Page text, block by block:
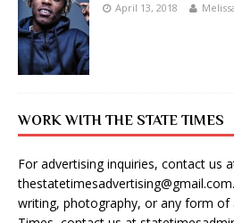
April 13, 2018
WORK WITH THE STATE TIMES
For advertising inquiries, contact us
thestatetimesadvertising@gmail.com
writing, photography, or any form of